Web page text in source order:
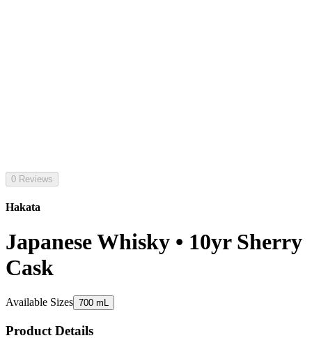
0 Reviews
Hakata
Japanese Whisky • 10yr Sherry
Cask
Available Sizes 700 mL
Product Details